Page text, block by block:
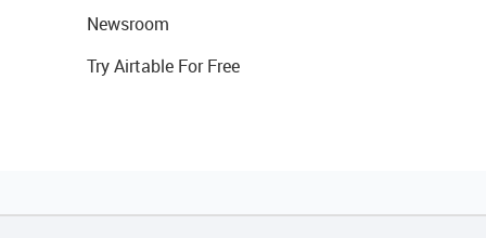
Newsroom
Try Airtable For Free